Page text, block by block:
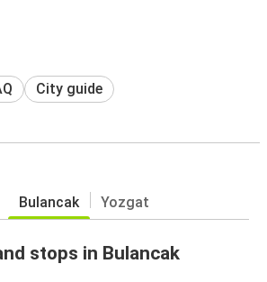
City guide
Bulancak Yozgat
stops in Bulancak